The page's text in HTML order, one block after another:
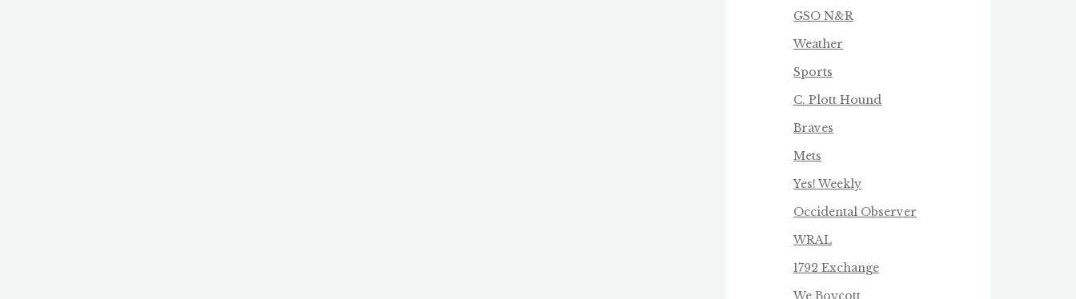
GSO N&R
Weather
Sports
C. Plott Hound
Braves
Mets
Yes! Weekly
Occidental Observer
WRAL
1792 Exchange
We Boycott